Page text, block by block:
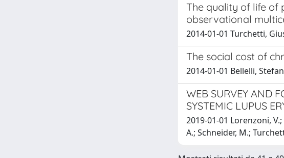
The quality of life of
observational
2014-01-01 Turchetti,
The social cost of
2014-01-01 Bellelli,
WEB SURVEY AND
SYSTEMIC LUPUS
2019-01-01 Lorenzoni, V.;
A.; Schneider, M.;